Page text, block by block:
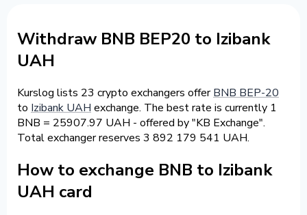
Withdraw BNB BEP20 to Izibank
UAH
Kurslog lists 23 crypto exchangers offerBNB BEP-20
to Izibank UAH exchange. The best rate is currently 1
BNB = 25907.97 UAH - offered by "KB Exchange".
Total exchanger reserves 3 892 179 541 UAH.
How to exchange BNB to Izibank
UAH card